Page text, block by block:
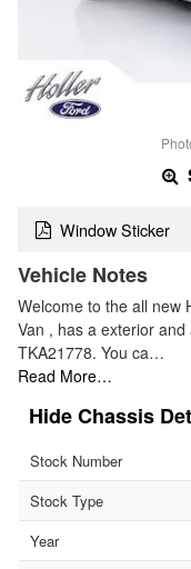
Window Sticker
Vehicle Notes
Welcome to the all new
Van , has a exterior
TKA21778. You ca…
Read More…
Chassis
Stock Number
Stock Type
Year